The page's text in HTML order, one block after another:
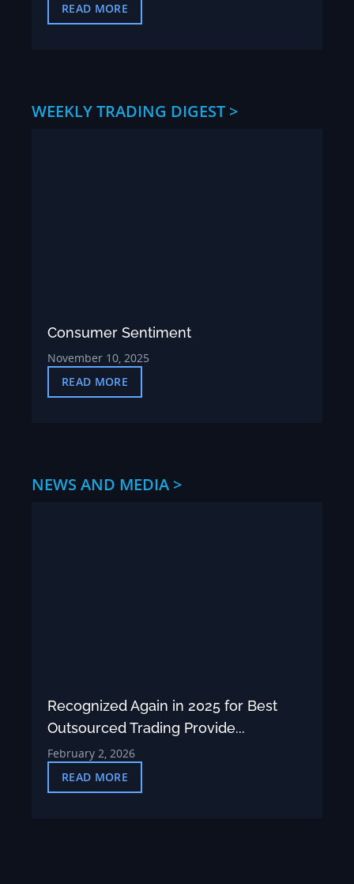
READ MORE
WEEKLY TRADING DIGEST >
Consumer Sentiment
November 10, 2025
READ MORE
NEWS AND MEDIA >
Recognized Again in 2025 for Best
Outsourced Trading Provide...
February 2, 2026
READ MORE